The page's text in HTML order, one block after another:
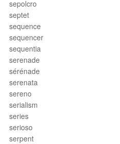
sepolcro
septet
sequence
sequencer
sequentia
serenade
sérénade
serenata
sereno
serialism
series
serioso
serpent